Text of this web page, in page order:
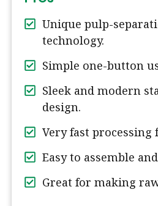
Unique pulp-
technology.
Simple one-button
Sleek and modern
design.
Very fast
Easy to assemble
Great for making